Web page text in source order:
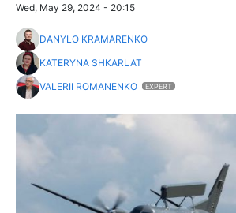
Wed, May 29, 2024 - 20:15
DANYLO KRAMARENKO
KATERYNA SHKARLAT
VALERII ROMANENKO
EXPERT